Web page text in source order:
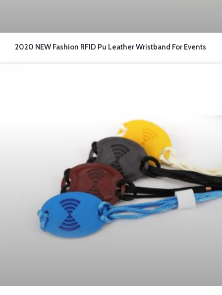
2020 NEW Fashion RFID Pu Leather Wristband For Events